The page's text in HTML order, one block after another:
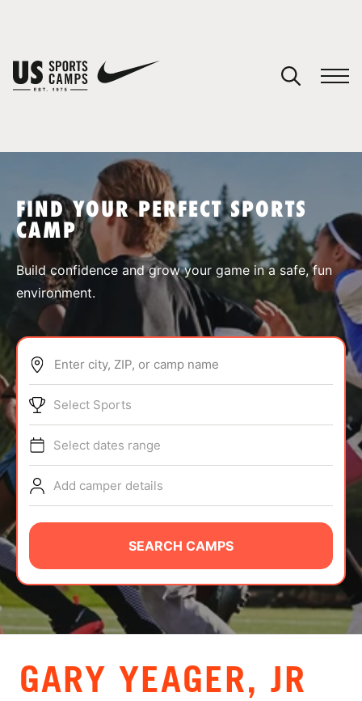
SPORTS
ABOUT
TIPS
NEWS
CAMP STORE
LOGIN
VIEW CART
FIND YOUR PERFECT SPORTS
CAMP
Build confidence and grow your game in a safe, fun
environment.
Enter city, ZIP, or camp name
Select Sports
Select dates range
Add camper details
SEARCH CAMPS
GARY YEAGER, JR
You have no camps in your cart.